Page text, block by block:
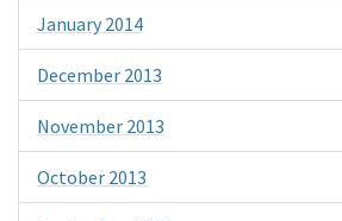
January 2014
December 2013
November 2013
October 2013